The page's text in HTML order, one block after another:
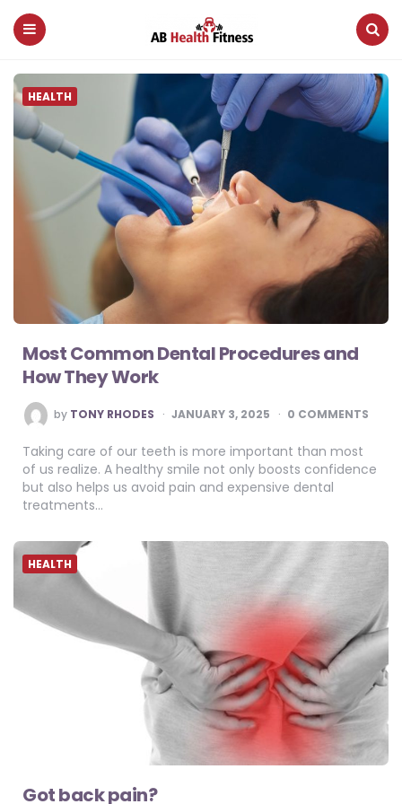
AB
Health
Fitness
HEALTH
Most Common Dental Procedures and
How They Work
POSTED
BY
by TONY RHODES JANUARY 3, 2025 0 COMMENTS
Taking care of our teeth is more important than most
of us realize. A healthy smile not only boosts confidence
but also helps us avoid pain and expensive dental
treatments…
HEALTH
Got back pain?